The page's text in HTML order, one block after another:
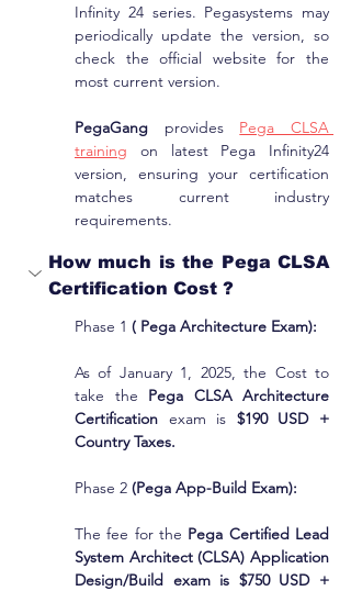
Infinity 24 series. Pegasystems may
periodically update the version, so
check the official website for the
most current version.
PegaGang provides Pega CLSA
training on latest Pega Infinity24
version, ensuring your certification
matches current industry
requirements.
How much is the Pega CLSA
Certification Cost ?
Phase 1 ( Pega Architecture Exam):
As of January 1, 2025, the Cost to
take the Pega CLSA Architecture
Certification exam is $190 USD +
Country Taxes.
Phase 2 (Pega App-Build Exam):
The fee for the Pega Certified Lead
System Architect (CLSA) Application
Design/Build exam is $750 USD +